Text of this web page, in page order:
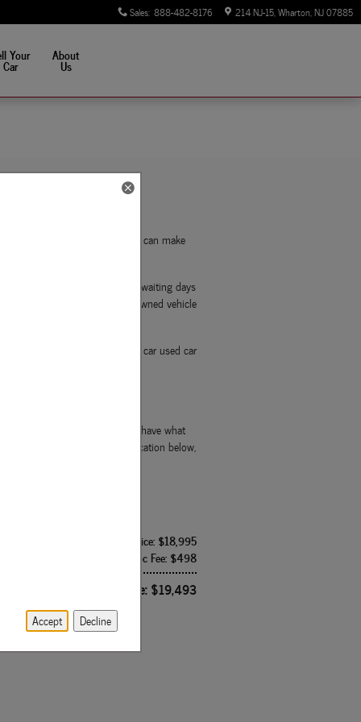
Sales: 888-482-8176 214 NJ-15 Wharton,NJ07885
Your
Car
About
Us
apply for financing online, you can make
your financial situation.
handwritten applications and waiting days
get pre-approved for pre-owned vehicle
you can shop for your next car used car
we're confident that we'll have what
have completed your application below,
Internet Price: $18,995
Doc Fee: $498
Route 15 Price: $19,493
Accept Decline